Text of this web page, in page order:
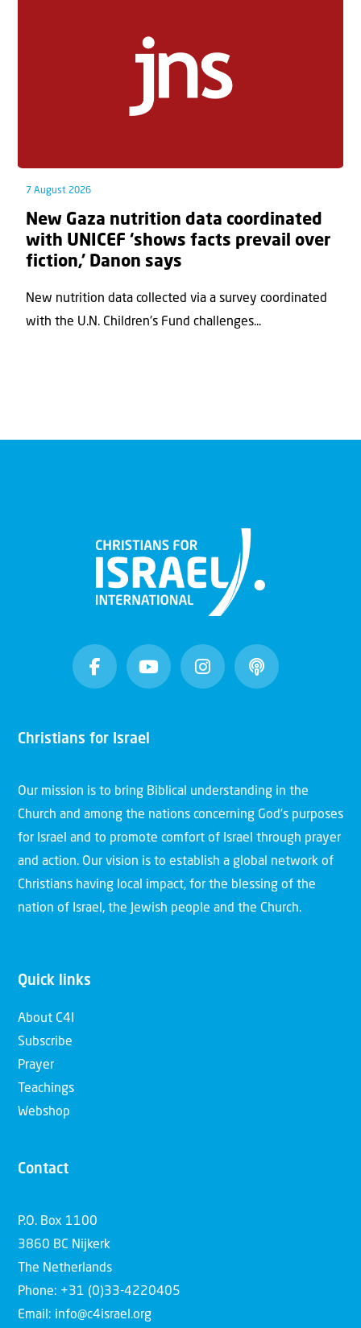
7 August 2026
New Gaza nutrition data coordinated
with UNICEF ‘shows facts prevail over
fiction,’ Danon says
New nutrition data collected via a survey coordinated
with the U.N. Children's Fund challenges...
Christians for Israel
Our mission is to bring Biblical understanding in the
Church and among the nations concerning God’s purposes
for Israel and to promote comfort of Israel through prayer
and action. Our vision is to establish a global network of
Christians having local impact, for the blessing of the
nation of Israel, the Jewish people and the Church.
Quick links
About C4I
Subscribe
Prayer
Teachings
Webshop
Contact
P.O. Box 1100
3860 BC Nijkerk
The Netherlands
Phone: +31 (0)33-4220405
Email: info@c4israel.org